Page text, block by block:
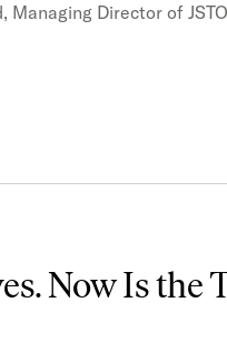
Director of
Now Is the